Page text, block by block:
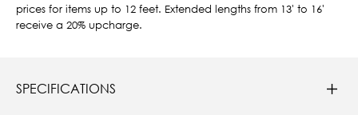
prices for items up to 12 feet. Extended lengths from 13' to 16'
receive a 20% upcharge.
SPECIFICATIONS